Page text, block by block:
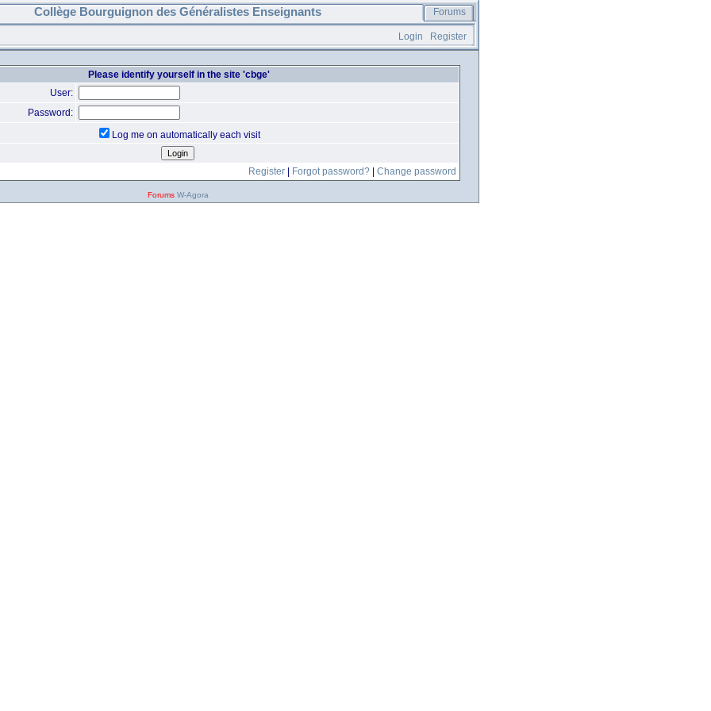
Collège Bourguignon des Généralistes Enseignants Forums
Login Register
Please identify yourself in the site 'cbge'
User:
Password:
Log me on automatically each visit
Register Forgot password? Change password
Forums W-Agora